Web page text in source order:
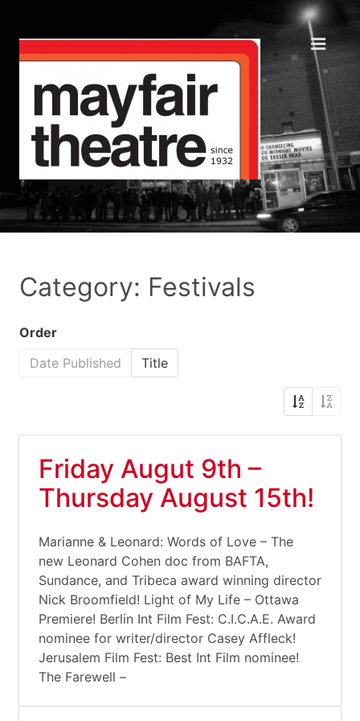
Category: Festivals
Order
Date Published
Title
Friday Augut 9th –
Thursday August 15th!
Marianne & Leonard: Words of Love – The
new Leonard Cohen doc from BAFTA,
Sundance, and Tribeca award winning director
Nick Broomfield! Light of My Life – Ottawa
Premiere! Berlin Int Film Fest: C.I.C.A.E. Award
nominee for writer/director Casey Affleck!
Jerusalem Film Fest: Best Int Film nominee!
The Farewell –